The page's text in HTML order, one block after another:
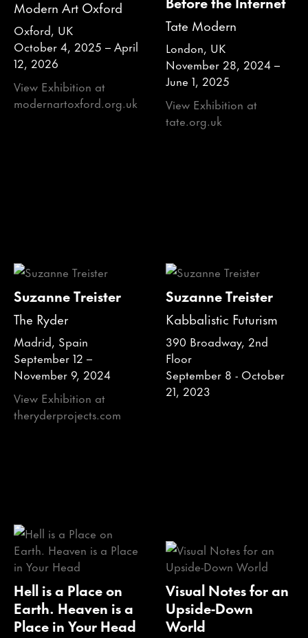
Modern Art Oxford
Oxford, UK
October 4, 2025 – April
12, 2026
View Exhibition at
modernartoxford.org.uk
Tate Modern
London, UK
November 28, 2024 –
June 1, 2025
View Exhibition at
tate.org.uk
Suzanne Treister
The Ryder
Madrid, Spain
September 12 –
November 9, 2024
View Exhibition at
theryderprojects.com
Suzanne Treister
Kabbalistic Futurism
390 Broadway, 2nd
Floor
September 8 - October
21, 2023
Hell is a Place on
Earth. Heaven is a
Place in Your Head
Visual Notes for an
Upside-Down
World